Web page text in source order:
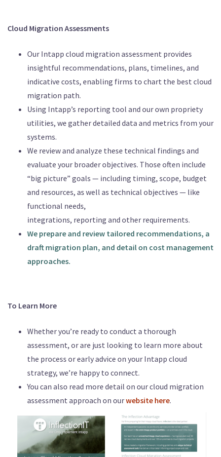
Cloud Migration Assessments
Our Intapp cloud migration assessment provides
insightful recommendations, plans, timelines, and
indicative costs, enabling firms to chart the best cloud
migration path.
Using Intapp’s reporting tool and our own propriety
utilities, we gather detailed data and metrics from your
systems.
We review and analyze these technical findings and
evaluate your broader objectives. Those often include
“big picture” goals — including timing, scope, budget
and resources, as well as technical objectives — like
functional needs,
integrations, reporting and other requirements.
We prepare and review tailored recommendations, a
draft migration plan, and detail on cost management
approaches.
To Learn More
Whether you’re ready to conduct a thorough
assessment, or are just looking to learn more about
the process or early advice on your Intapp cloud
strategy, we’re happy to connect.
You can also read more detail on our cloud migration
assessment approach on ourwebsite here.